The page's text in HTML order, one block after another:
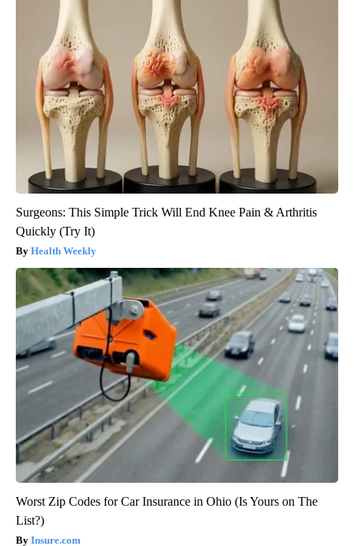
Surgeons: This Simple Trick Will End Knee Pain & Arthritis
Quickly (Try It)
Health Weekly
Worst Zip Codes for Car Insurance in Ohio (Is Yours on The
List?)
Insure.com